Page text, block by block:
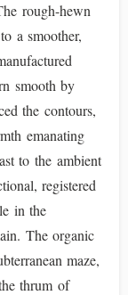
rough-hewn
a smoother,
smooth by
the contours,
emanating
to the ambient
registered
in the
The organic
maze,
thrum of